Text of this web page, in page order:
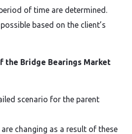
of time are determined.
based on the client’s
the Bridge Bearings Market
scenario for the parent
changing as a result of these